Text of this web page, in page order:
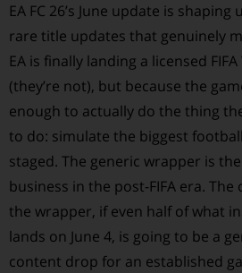
EA FC 26’s June update is
rare title updates that genuinely
EA is finally landing a licensed
(they’re not), but because the
enough to actually do the thing
to do: simulate the biggest
staged. The generic wrapper is
business in the post-FIFA era.
the wrapper, if even half of what
lands on June 4, is going to be a
content drop for an established